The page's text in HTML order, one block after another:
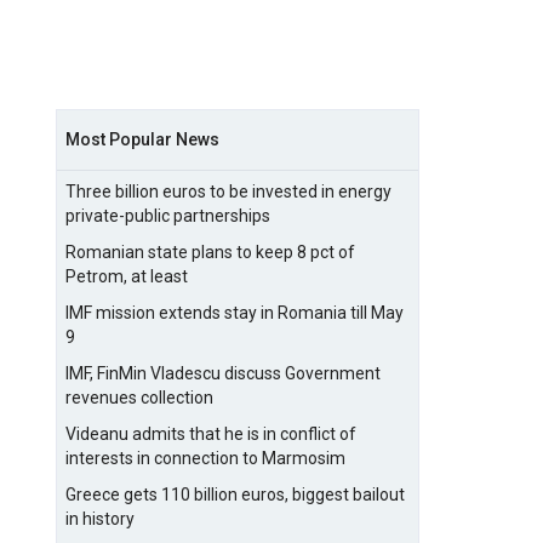
Most Popular News
Three billion euros to be invested in energy
private-public partnerships
Romanian state plans to keep 8 pct of
Petrom, at least
IMF mission extends stay in Romania till May
9
IMF, FinMin Vladescu discuss Government
revenues collection
Videanu admits that he is in conflict of
interests in connection to Marmosim
Greece gets 110 billion euros, biggest bailout
in history